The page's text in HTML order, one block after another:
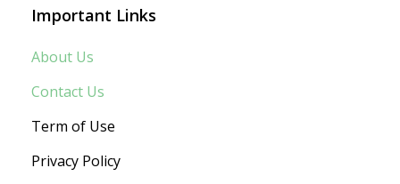
Important Links
About Us
Contact Us
Term of Use
Privacy Policy